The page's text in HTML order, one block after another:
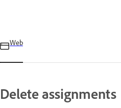
Web
Delete assignments